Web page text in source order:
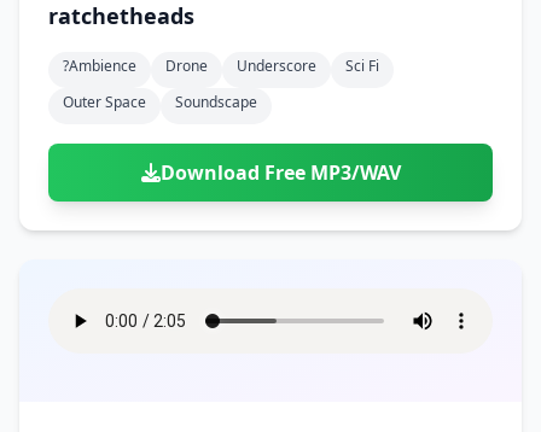
ratchetheads
?ambience Drone Underscore
Sci Fi
Outer Space
Soundscape
Download Free MP3/WAV